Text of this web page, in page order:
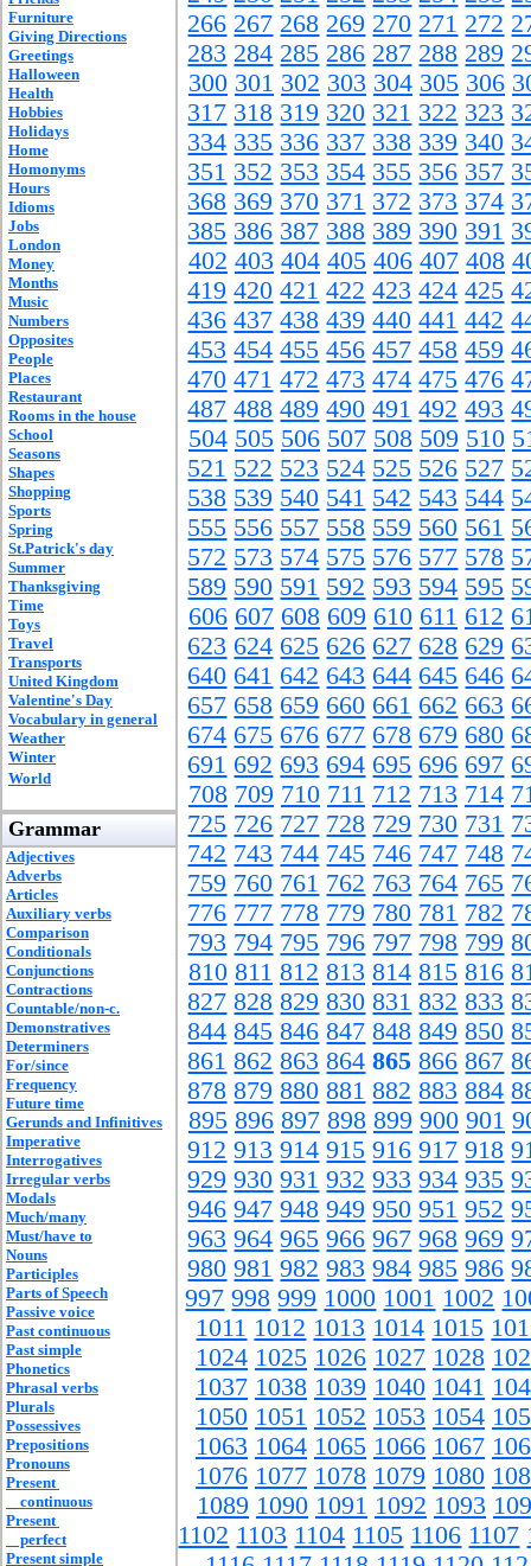
Furniture
Giving Directions
Greetings
Halloween
Health
Hobbies
Holidays
Home
Homonyms
Hours
Idioms
Jobs
London
Money
Months
Music
Numbers
Opposites
People
Places
Restaurant
Rooms in the house
School
Seasons
Shapes
Shopping
Sports
Spring
St.Patrick's day
Summer
Thanksgiving
Time
Toys
Travel
Transports
United Kingdom
Valentine's Day
Vocabulary in general
Weather
Winter
World
Grammar
Adjectives
Adverbs
Articles
Auxiliary verbs
Comparison
Conditionals
Conjunctions
Contractions
Countable/non-c.
Demonstratives
Determiners
For/since
Frequency
Future time
Gerunds and Infinitives
Imperative
Interrogatives
Irregular verbs
Modals
Much/many
Must/have to
Nouns
Participles
Parts of Speech
Passive voice
Past continuous
Past simple
Phonetics
Phrasal verbs
Plurals
Possessives
Prepositions
Pronouns
Present
continuous
Present
perfect
Present simple
266 267 268 269 270 271 272
283 284 285 286 287 288 289
300 301 302 303 304 305 306
317 318 319 320 321 322 323
334 335 336 337 338 339 340
351 352 353 354 355 356 357
368 369 370 371 372 373 374
385 386 387 388 389 390 391
402 403 404 405 406 407 408
419 420 421 422 423 424 425
436 437 438 439 440 441 442
453 454 455 456 457 458 459
470 471 472 473 474 475 476
487 488 489 490 491 492 493
504 505 506 507 508 509 510
521 522 523 524 525 526 527
538 539 540 541 542 543 544
555 556 557 558 559 560 561
572 573 574 575 576 577 578
589 590 591 592 593 594 595
606 607 608 609 610 611 612
623 624 625 626 627 628 629
640 641 642 643 644 645 646
657 658 659 660 661 662 663
674 675 676 677 678 679 680
691 692 693 694 695 696 697
708 709 710 711 712 713 714
725 726 727 728 729 730 731
742 743 744 745 746 747 748
759 760 761 762 763 764 765
776 777 778 779 780 781 782
793 794 795 796 797 798 799
810 811 812 813 814 815 816
827 828 829 830 831 832 833
844 845 846 847 848 849 850
861 862 863 864 865 866 867
878 879 880 881 882 883 884
895 896 897 898 899 900 901
912 913 914 915 916 917 918
929 930 931 932 933 934 935
946 947 948 949 950 951 952
963 964 965 966 967 968 969
980 981 982 983 984 985 986
997 998 999 1000 1001 1002
1011 1012 1013 1014 1015
1024 1025 1026 1027 1028
1037 1038 1039 1040 1041
1050 1051 1052 1053 1054
1063 1064 1065 1066 1067
1076 1077 1078 1079 1080
1089 1090 1091 1092 1093
1102 1103 1104 1105 1106 1107